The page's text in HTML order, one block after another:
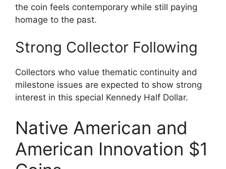
the coin feels contemporary while still paying
homage to the past.
Strong Collector Following
Collectors who value thematic continuity and
milestone issues are expected to show strong
interest in this special Kennedy Half Dollar.
Native American and
American Innovation $1